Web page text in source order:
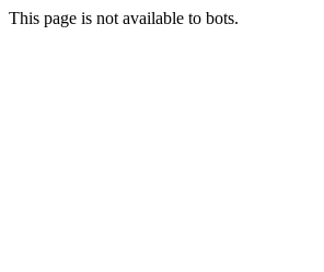
This page is not available to bots.